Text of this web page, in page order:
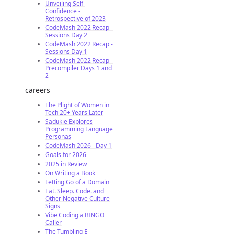
Unveiling Self-
Confidence -
Retrospective of 2023
CodeMash 2022 Recap -
Sessions Day 2
CodeMash 2022 Recap -
Sessions Day 1
CodeMash 2022 Recap -
Precompiler Days 1 and
2
careers
The Plight of Women in
Tech 20+ Years Later
Sadukie Explores
Programming Language
Personas
CodeMash 2026 - Day 1
Goals for 2026
2025 in Review
On Writing a Book
Letting Go of a Domain
Eat. Sleep. Code. and
Other Negative Culture
Signs
Vibe Coding a BINGO
Caller
The Tumbling E